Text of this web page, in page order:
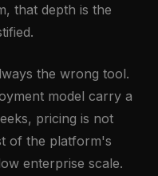
that depth is the
the wrong tool.
model carry a
pricing is not
of the platform's
enterprise scale.